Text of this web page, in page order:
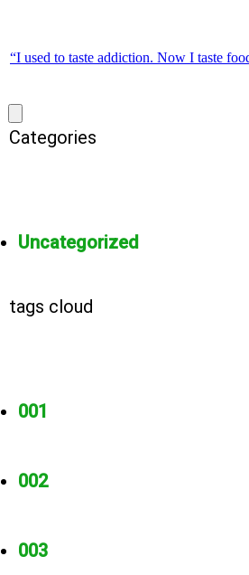
“I used to taste addiction. Now I taste
Categories
Uncategorized
tags cloud
001
002
003